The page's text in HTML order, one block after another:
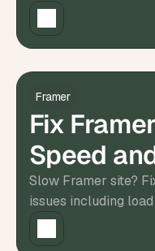
animations,
first site.
Framer
Fix
Speed
Solutions
Slow Framer site?
issues including
leaks, and
step guide.